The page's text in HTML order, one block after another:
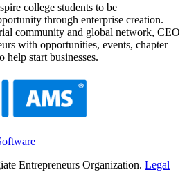
college students to be
through enterprise creation.
community and global network, CEO
with opportunities, events, chapter
help start businesses.
Entrepreneurs Organization. Legal